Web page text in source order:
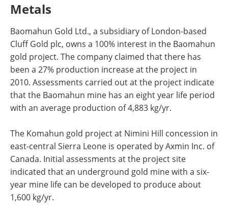
Metals
Baomahun Gold Ltd., a subsidiary of London-based
Cluff Gold plc, owns a 100% interest in the Baomahun
gold project. The company claimed that there has
been a 27% production increase at the project in
2010. Assessments carried out at the project indicate
that the Baomahun mine has an eight year life period
with an average production of 4,883 kg/yr.
The Komahun gold project at Nimini Hill concession in
east-central Sierra Leone is operated by Axmin Inc. of
Canada. Initial assessments at the project site
indicated that an underground gold mine with a six-
year mine life can be developed to produce about
1,600 kg/yr.